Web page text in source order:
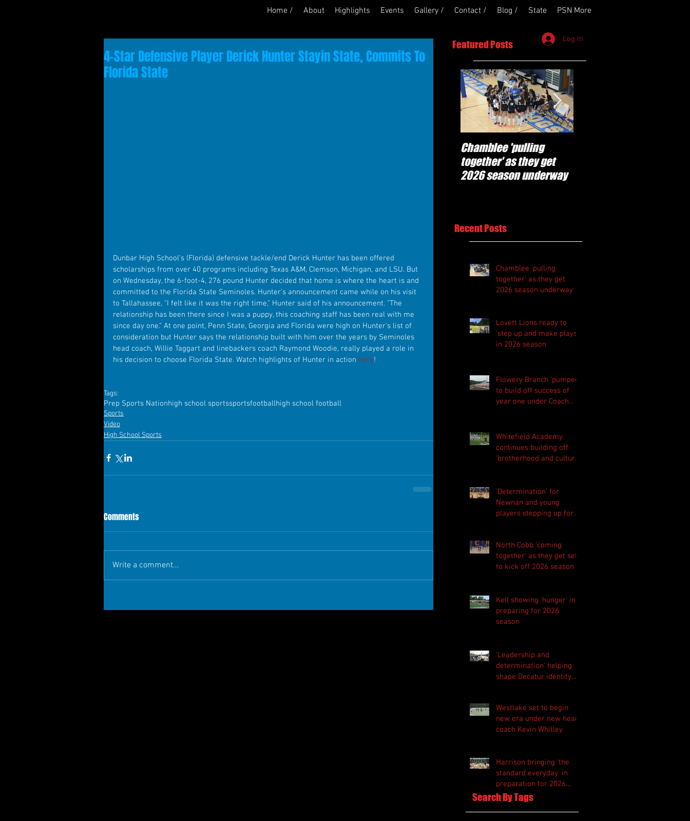
Home / About Highlights Events Gallery / Contact / Blog / State PSN More
Log In
4-Star Defensive Player Derick Hunter Stayin State, Commits To
Florida State
Dunbar High School's (Florida) defensive tackle/end Derick Hunter has been offered
scholarships from over 40 programs including Texas A&M, Clemson, Michigan, and LSU. But
on Wednesday, the 6-foot-4, 276 pound Hunter decided that home is where the heart is and
committed to the Florida State Seminoles. Hunter's announcement came while on his visit
to Tallahassee, "I felt like it was the right time," Hunter said of his announcement. "The
relationship has been there since I was a puppy, this coaching staff has been real with me
since day one." At one point, Penn State, Georgia and Florida were high on Hunter's list of
consideration but Hunter says the relationship built with him over the years by Seminoles
head coach, Willie Taggart and linebackers coach Raymond Woodie, really played a role in
his decision to choose Florida State. Watch highlights of Hunter in action here!
Tags:
Prep Sports Nationhigh school sportssportsfootballhigh school football
Sports
Video
High School Sports
Comments
Write a comment...
Featured Posts
Chamblee 'pulling
together' as they get
2026 season underway
Recent Posts
Chamblee 'pulling
together' as they get
2026 season underway
Lovett Lions ready to
'step up and make plays'
in 2026 season
Flowery Branch 'pumped'
to build off success of
year one under Coach
Whitefield Academy
continues building off
'brotherhood and culture'
'Determination' for
Newnan and young
players stepping up for
North Cobb 'coming
together' as they get set
to kick off 2026 season
Kell showing 'hunger' in
preparing for 2026
season
'Leadership and
determination' helping
shape Decatur identity
Westlake set to begin
new era under new head
coach Kevin Whitley
Harrison bringing 'the
standard everyday' in
preparation for 2026
season
Search By Tags